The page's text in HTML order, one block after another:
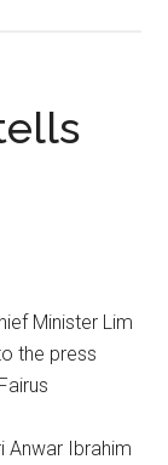
Minister Lim
the press
Anwar Ibrahim